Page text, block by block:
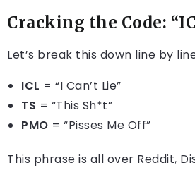
Cracking the Code:
Let’s break this down line by
ICL = “I Can’t Lie”
TS = “This Sh*t”
PMO = “Pisses Me Off”
This phrase is all over Reddit,